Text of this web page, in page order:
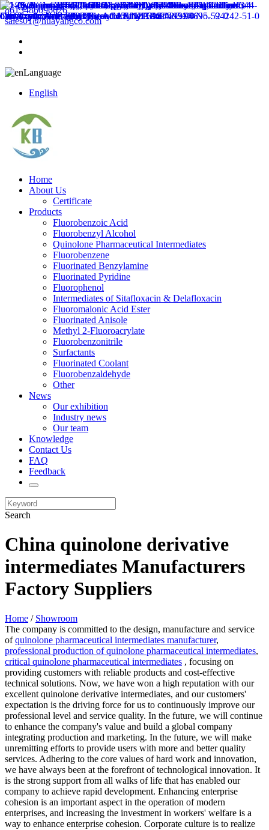
8613486096626
sales01@huayangco.com
Language
English
Home
About Us
Certificate
Products
Fluorobenzoic Acid
Fluorobenzyl Alcohol
Quinolone Pharmaceutical Intermediates
Fluorobenzene
Fluorinated Benzylamine
Fluorinated Pyridine
Fluorophenol
Intermediates of Sitafloxacin & Delafloxacin
Fluoromalonic Acid Ester
Fluorinated Anisole
Methyl 2-Fluoroacrylate
Fluorobenzonitrile
Surfactants
Fluorinated Coolant
Fluorobenzaldehyde
Other
News
Our exhibition
Industry news
Our team
Knowledge
Contact Us
FAQ
Feedback
Search
China quinolone derivative
intermediates Manufacturers
Factory Suppliers
Home / Showroom
The company is committed to the design, manufacture and service
ofquinolone pharmaceutical intermediates manufacturer,
professional production of quinolone pharmaceutical intermediates,
critical quinolone pharmaceutical intermediates , focusing on
providing customers with reliable products and cost-effective
technical solutions. Now, we have won a high reputation with our
excellent quinolone derivative intermediates, and our customers'
expectation is the driving force for us to continuously improve our
professional level and service quality. In the future, we will continue
to enhance the company's value and build a global company
integrating production and marketing. In the future, we will make
unremitting efforts to provide users with more and better quality
services. Adhering to the core values of hard work and innovation,
we have always been at the forefront of technological innovation. It
is the strong support from all walks of life that has enabled our
company to achieve rapid development. Enhancing enterprise
cohesion is an important aspect in the operation of modern
enterprises, and increasing the investment in workers' welfare is a
way to enhance enterprise cohesion. Corporate culture is to realize